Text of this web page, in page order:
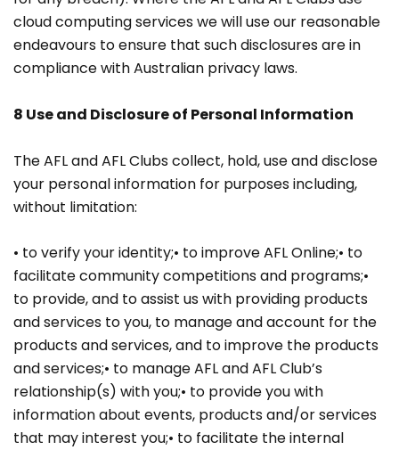
cloud computing services we will use our reasonable
endeavours to ensure that such disclosures are in
compliance with Australian privacy laws.
8 Use and Disclosure of Personal Information
The AFL and AFL Clubs collect, hold, use and disclose
your personal information for purposes including,
without limitation:
• to verify your identity;• to improve AFL Online;• to
facilitate community competitions and programs;•
to provide, and to assist us with providing products
and services to you, to manage and account for the
products and services, and to improve the products
and services;• to manage AFL and AFL Club’s
relationship(s) with you;• to provide you with
information about events, products and/or services
that may interest you;• to facilitate the internal